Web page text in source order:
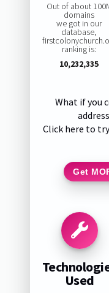
Out of about
domains
we got in our
database,
ranking is:
10,232,335
What if you
Click here to
Get
Used